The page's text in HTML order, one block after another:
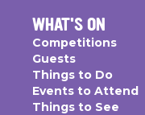
WHAT'S ON
Competitions
Guests
Things to Do
Events to Attend
Things to See